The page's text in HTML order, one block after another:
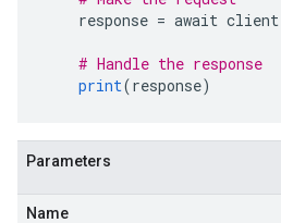
response = await client
# Handle the response
print(response)
Parameters
Name